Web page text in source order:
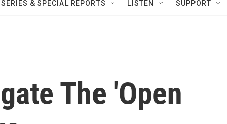
SERIES & SPECIAL REPORTS LISTEN SUPPORT
The 'Open